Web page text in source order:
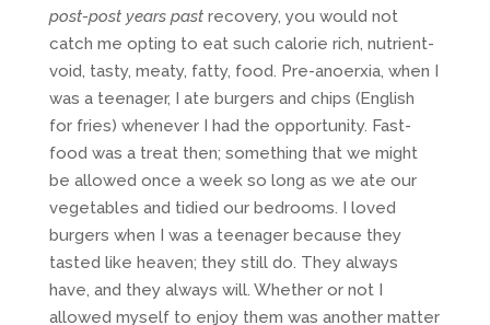
post-post years pastrecovery, you would not
catch me opting to eat such calorie rich, nutrient-
void, tasty, meaty, fatty, food. Pre-anoerxia, when I
was a teenager, I ate burgers and chips (English
for fries) whenever I had the opportunity. Fast-
food was a treat then; something that we might
be allowed once a week so long as we ate our
vegetables and tidied our bedrooms. I loved
burgers when I was a teenager because they
tasted like heaven; they still do. They always
have, and they always will. Whether or not I
allowed myself to enjoy them was another matter